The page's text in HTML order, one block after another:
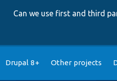
Can we use first and third
Drupal 8+ Other projects